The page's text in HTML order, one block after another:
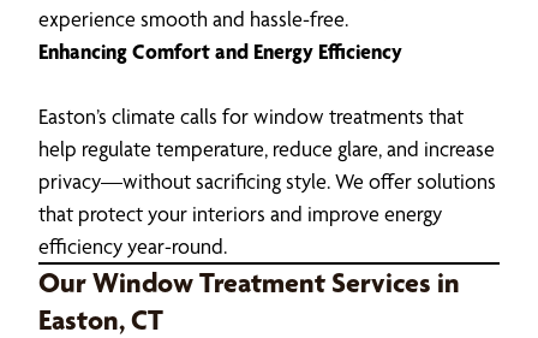
experience smooth and hassle-free.
Enhancing Comfort and Energy Efficiency
Easton’s climate calls for window treatments that
help regulate temperature, reduce glare, and increase
privacy—without sacrificing style. We offer solutions
that protect your interiors and improve energy
efficiency year-round.
Our Window Treatment Services in
Easton, CT